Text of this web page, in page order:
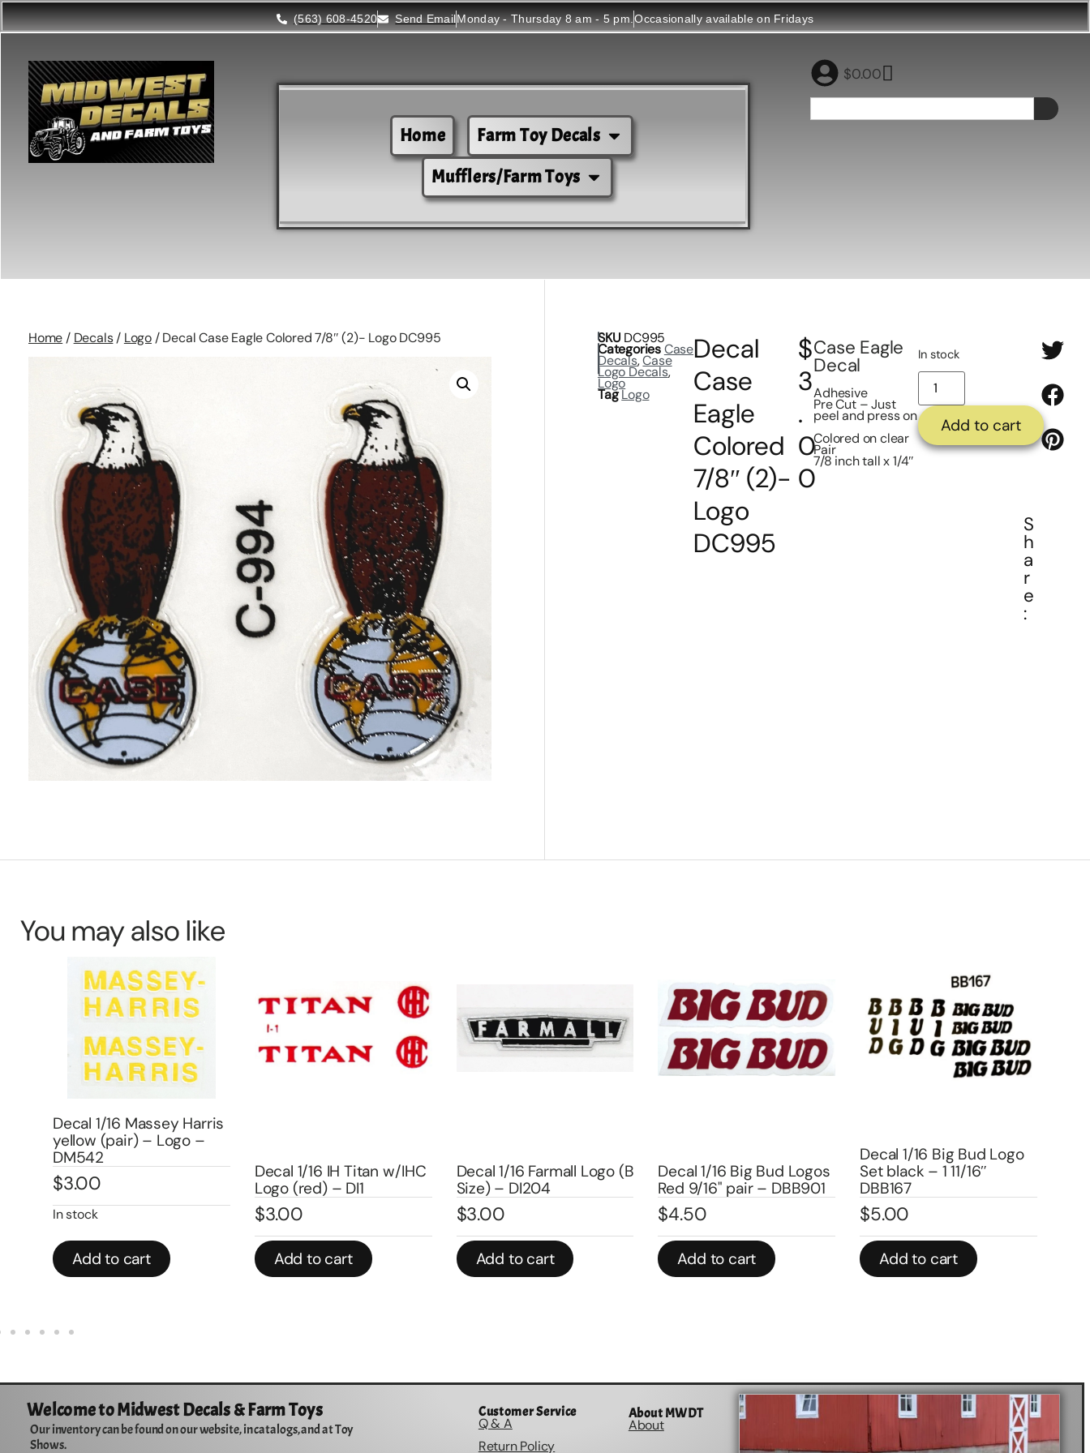
(563) 608-4520 Send EmailMonday - Thursday 8 am - 5 pm.Occasionally available on Fridays
Home
Farm Toy Decals
Mufflers/Farm Toys
$0.00
Home / Decals/ Logo / Decal Case Eagle Colored 7/8″ (2)- Logo DC995 SKU DC995
CategoriesCase
Decals,Case
Logo Decals,
Logo
TagLogo
Decal
Case
Eagle
Colored
7/8″ (2)-
Logo
DC995
$
3
.
0
0
Case Eagle
Decal
Adhesive
Pre Cut – Just
peel and press on
Colored on clear
Pair
7/8 inch tall x 1/4″
In stock
Add to cart
S
h
a
r
e
:
You may also like
Decal 1/16 IH Titan w/IHC
Logo (red) – DI1
$3.00
Add to cart
Decal 1/16 Farmall Logo (B
Size) – DI204
$3.00
Add to cart
Decal 1/16 Big Bud Logos
Red 9/16" pair – DBB901
$4.50
Add to cart
Set black – 1 11/16″
DBB167
$5.00
Add to cart
Medium- Logo – DX2302
$4.00
In stock
Add to cart
Welcome to Midwest Decals & Farm Toys
Our inventory can be found on our website, in catalogs, and at Toy
Shows.
Customer Service
Q & A
Return Policy
About MWDT
About